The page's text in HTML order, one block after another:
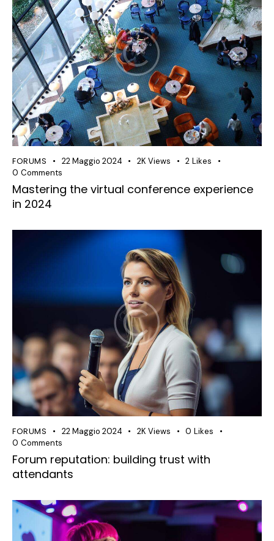
FORUMS 22 Maggio 2024 2K Views 2 Likes
0 Comments
Mastering the virtual conference experience
in 2024
FORUMS 22 Maggio 2024 2K Views 0 Likes
0 Comments
Forum reputation: building trust with
attendants